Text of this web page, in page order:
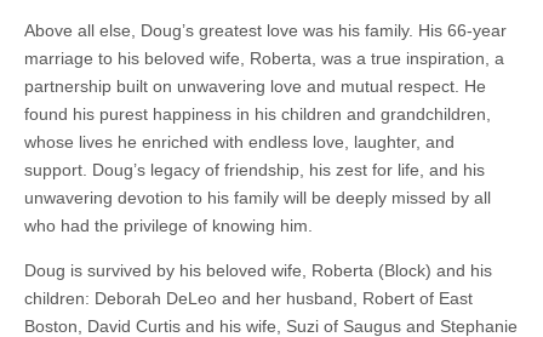
Above all else, Doug’s greatest love was his family. His 66-year
marriage to his beloved wife, Roberta, was a true inspiration, a
partnership built on unwavering love and mutual respect. He
found his purest happiness in his children and grandchildren,
whose lives he enriched with endless love, laughter, and
support. Doug’s legacy of friendship, his zest for life, and his
unwavering devotion to his family will be deeply missed by all
who had the privilege of knowing him.
Doug is survived by his beloved wife, Roberta (Block) and his
children: Deborah DeLeo and her husband, Robert of East
Boston, David Curtis and his wife, Suzi of Saugus and Stephanie